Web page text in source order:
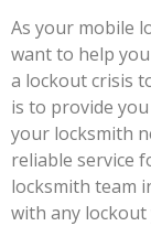
As your mobile
want to help
a lockout crisis
is to provide
your locksmith
reliable service
locksmith team
with any lockout